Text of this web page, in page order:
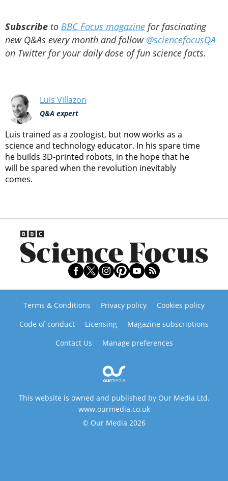
Subscribe to BBC Focus magazine for fascinating
new Q&As every month and follow @sciencefocusQA
on Twitter for your daily dose of fun science facts.
Luis Villazon
Q&A expert
Luis trained as a zoologist, but now works as a
science and technology educator. In his spare time
he builds 3D-printed robots, in the hope that he
will be spared when the revolution inevitably
comes.
Terms & Conditions Privacy policy
Cookies policy
Code of conduct
Licensing
Magazine subscriptions
Contact Us
Manage preferences
This website is owned and published by Our Media Ltd.
www.ourmedia.co.uk
© Our Media 2026